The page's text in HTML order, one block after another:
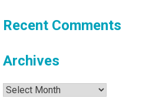
Recent Comments
Archives
Archives